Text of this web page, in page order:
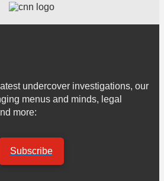
undercover investigations, our
menus and minds, legal
more:
Subscribe